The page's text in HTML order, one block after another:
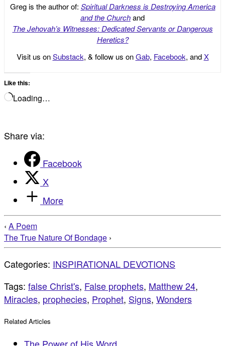
Greg is the author of: Spiritual Darkness is Destroying America
and the Churchand
The Jehovah’s Witnesses: Dedicated Servants or Dangerous
Heretics?
Visit us onSubstack, & follow us onGab, Facebook, andX
Like this:
Loading…
Share via:
Facebook
X
More
‹ A Poem
The True Nature Of Bondage ›
Categories: INSPIRATIONAL DEVOTIONS
Tags: false Christ's, False prophets, Matthew 24,
Miracles, prophecies, Prophet, Signs, Wonders
Related Articles